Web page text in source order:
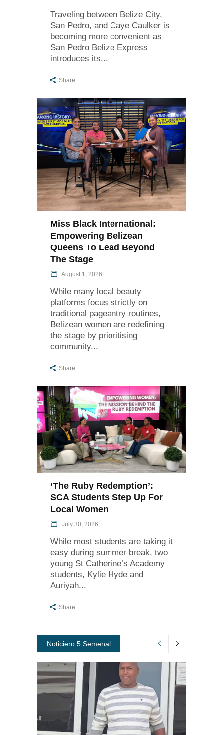
Traveling between Belize City,
San Pedro, and Caye Caulker is
becoming more convenient as
San Pedro Belize Express
introduces its
Share
Miss Black International:
Empowering Belizean
Queens To Lead Beyond
The Stage
August 1, 2026
While many local beauty
platforms focus strictly on
traditional pageantry routines,
Belizean women are redefining
the stage by prioritising
community
Share
‘The Ruby Redemption’:
SCA Students Step Up For
Local Women
July 30, 2026
While most students are taking it
easy during summer break, two
young St Catherine’s Academy
students, Kylie Hyde and
Auriyah
Share
Noticiero 5 Semenal